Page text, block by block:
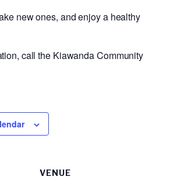
new ones, and enjoy a healthy
call the Kiawanda Community
VENUE